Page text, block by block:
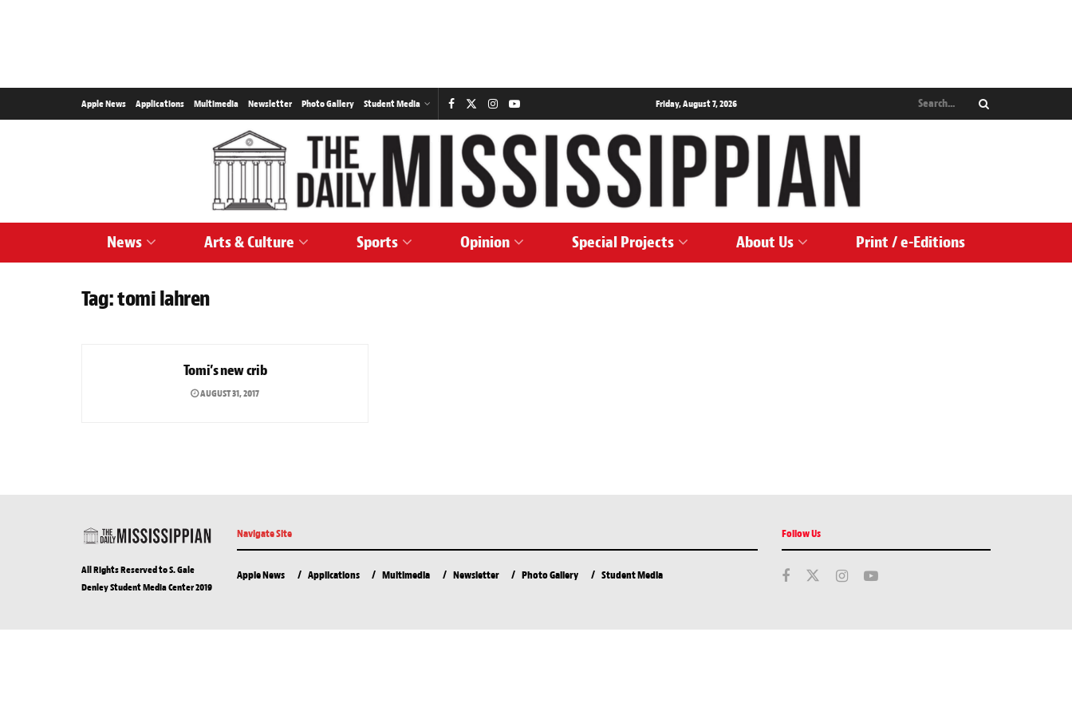
Apple News Applications Multimedia Newsletter Photo Gallery Student Media Friday, August 7, 2026
News Arts & Culture Sports Opinion Special Projects About Us Print / e-Editions
Tag:tomi lahren
Tomi’s new crib
AUGUST 31, 2017
All Rights Reserved to S. Gale
Denley Student Media Center 2019
Navigate Site
Apple News Applications Multimedia Newsletter Photo Gallery Student Media
Follow Us